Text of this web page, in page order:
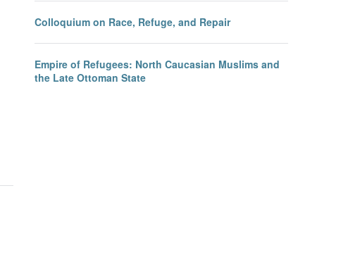
Colloquium on Race, Refuge, and Repair
Empire of Refugees: North Caucasian Muslims and
the Late Ottoman State